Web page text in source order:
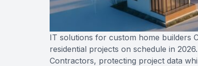
IT solutions for custom home builders
residential projects on schedule in
Contractors, protecting project data